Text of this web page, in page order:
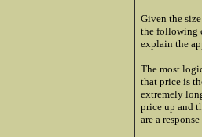
Given the
the following
explain the
The most
that price is
extremely
price up and
are a